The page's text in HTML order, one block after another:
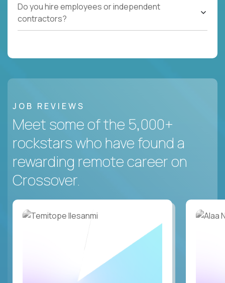
Do you hire employees or independent
contractors?
JOB REVIEWS
Meet some of the 5,000+
rockstars who have found a
rewarding remote career on
Crossover.